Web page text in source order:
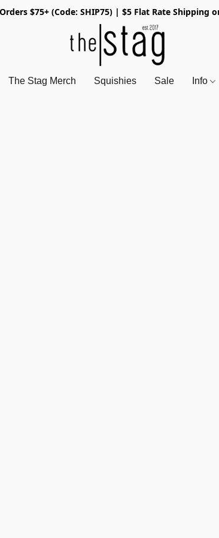
$75+ (Code: SHIP75) | $5 Flat Rate Shipping
The Stag Merch Squishies Sale Info